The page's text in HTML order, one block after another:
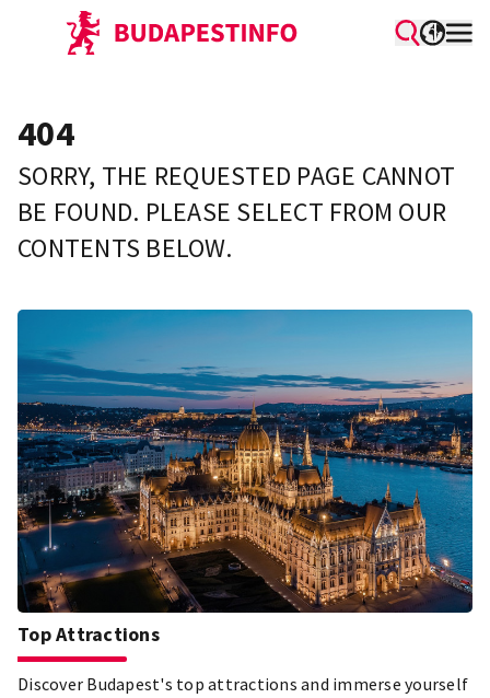
404
SORRY, THE REQUESTED PAGE CANNOT
BE FOUND. PLEASE SELECT FROM OUR
CONTENTS BELOW.
Top Attractions
Discover Budapest's top attractions and immerse yourself